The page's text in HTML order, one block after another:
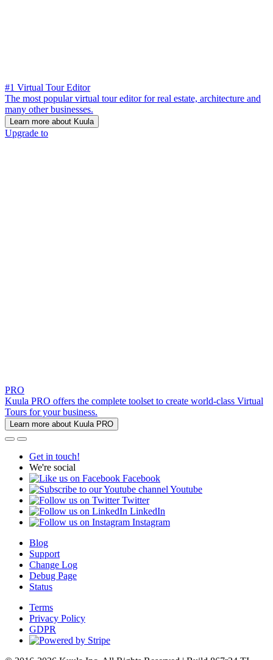
#1 Virtual Tour Editor
The most popular virtual tour editor for real estate, architecture and
many other businesses.
Learn more about Kuula
Upgrade to
PRO
Kuula PRO offers the complete toolset to create world-class Virtual
Tours for your business.
Learn more about Kuula PRO
Get in touch!
We're social
Facebook
Youtube
Twitter
LinkedIn
Instagram
Blog
Support
Change Log
Debug Page
Status
Terms
Privacy Policy
GDPR